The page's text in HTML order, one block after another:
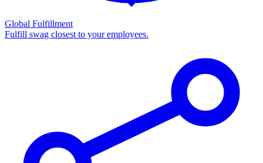
Global Fulfillment
Fulfill swag closest to your employees.